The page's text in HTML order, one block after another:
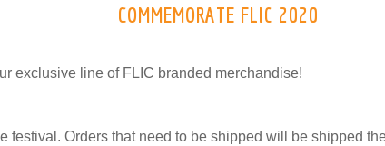
COMMEMORATE FLIC 2020
exclusive line of FLIC branded merchandise!
festival. Orders that need to be shipped will be shipped